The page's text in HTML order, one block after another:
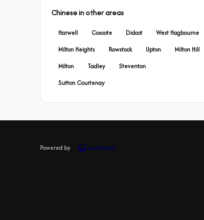
Chinese in other areas
Harwell Coscote Didcot
West Hagbourne
Milton Heights
Rowstock Upton
Milton Hill
Milton
Tadley
Steventon
Sutton Courtenay
Powered by